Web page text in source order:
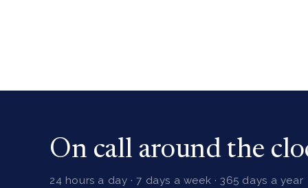
On call around the
24 hours a day · 7 days a week · 365 days a year